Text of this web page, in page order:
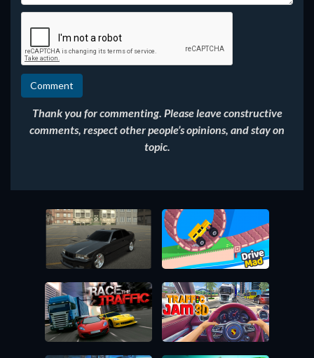
Thank you for commenting. Please leave constructive
comments, respect other people’s opinions, and stay on
topic.